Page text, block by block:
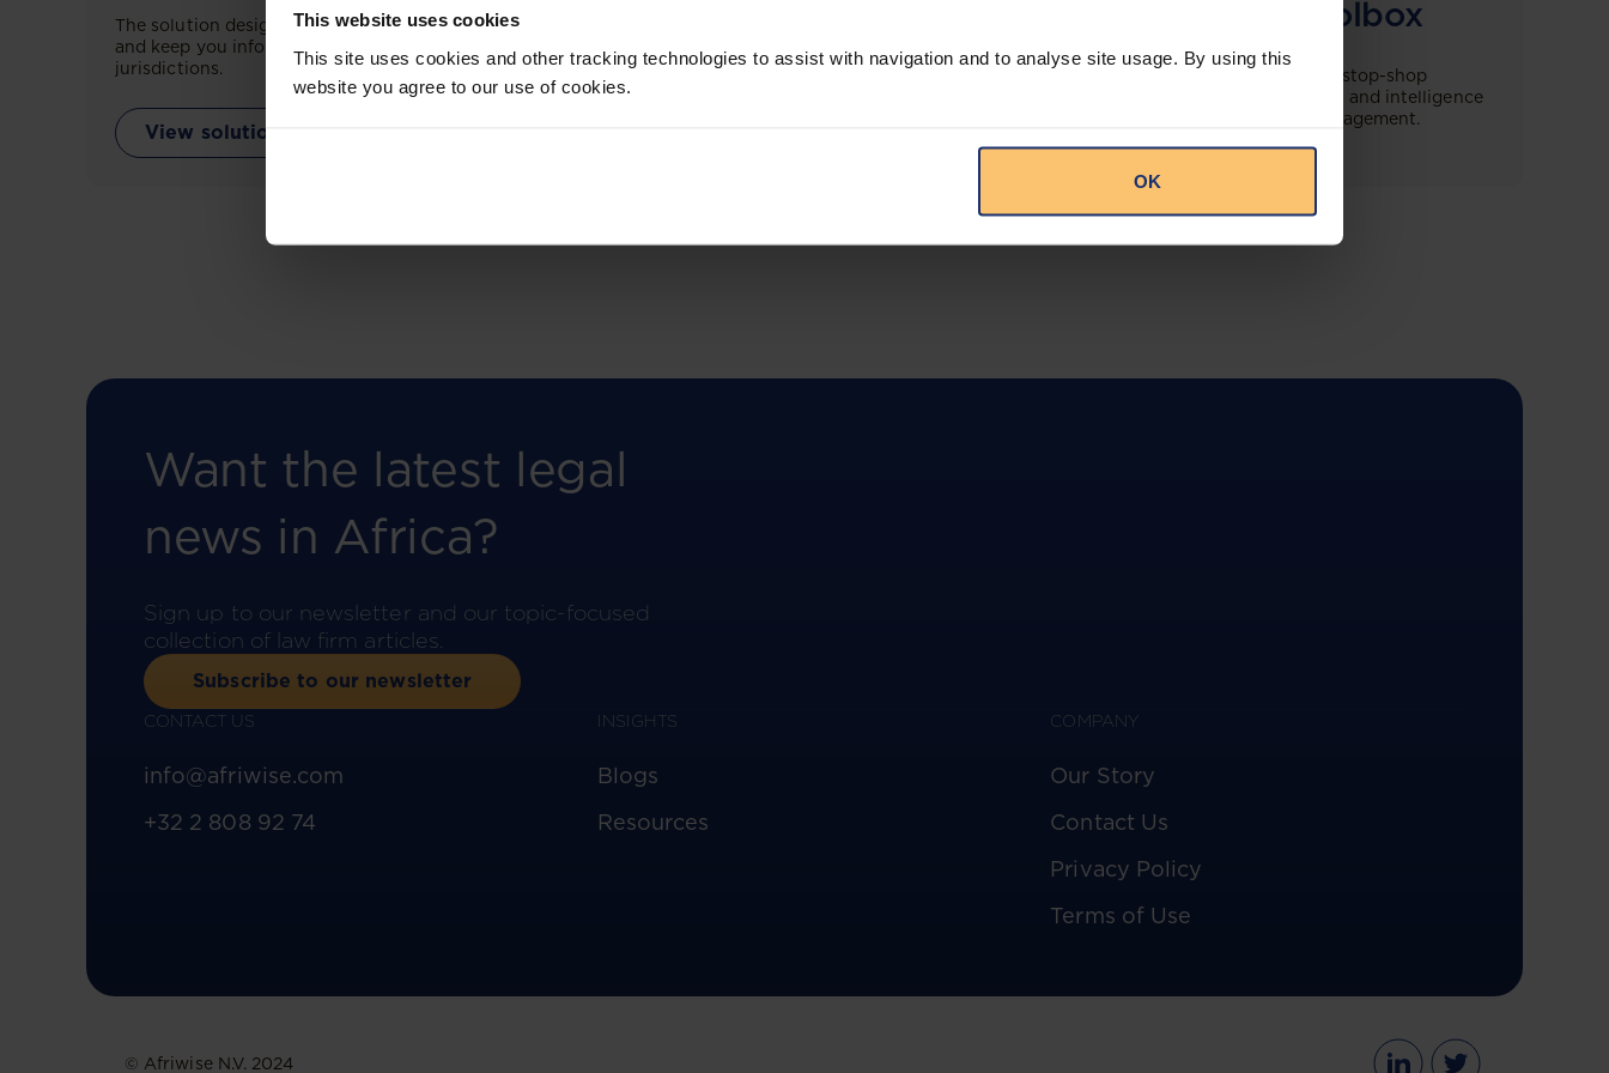
This website uses cookies
This site uses cookies and other tracking technologies to assist with navigation and to analyse site usage. By using this
website you agree to our use of cookies.
OK
The solution designed to simplify legal research
and keep you informed across multiple
jurisdictions.
View solution
more.
Compliance Toolbox
This offering will create a one-stop-shop
solution for both legal content and intelligence
as well as compliance risk management.
Want the latest legal
news in Africa?
Sign up to our newsletter and our topic-focused
collection of law firm articles.
Subscribe to our newsletter
CONTACT US
info@afriwise.com
+32 2 808 92 74
INSIGHTS
Blogs
Resources
COMPANY
Our Story
Contact Us
Privacy Policy
Terms of Use
© Afriwise N.V. 2024